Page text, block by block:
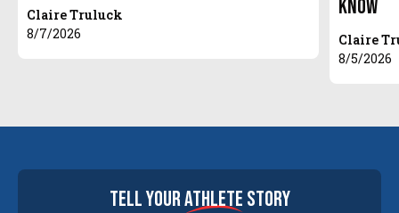
Claire Truluck
8/7/2026
Know
Claire
8/5/2026
tell yourathlete story